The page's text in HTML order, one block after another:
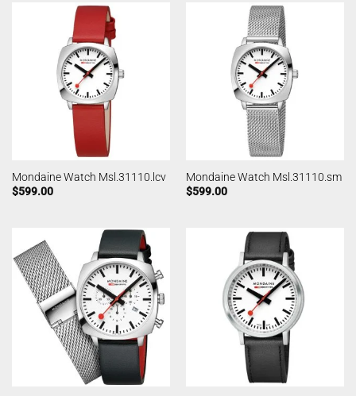
Mondaine Watch Msl.31110.lcv
$599.00
Mondaine Watch Msl.31110.sm
$599.00